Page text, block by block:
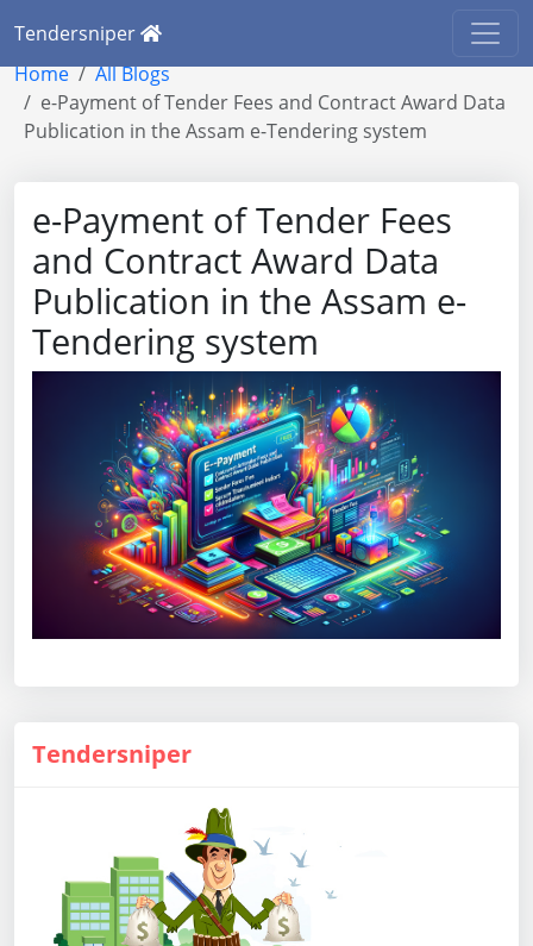
Tendersniper
Home
All Blogs
e-Payment of Tender Fees and Contract Award Data
Publication in the Assam e-Tendering system
e-Payment of Tender Fees
and Contract Award Data
Publication in the Assam e-
Tendering system
Tendersniper